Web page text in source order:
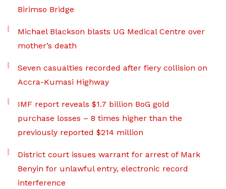
Birimso Bridge
Michael Blackson blasts UG Medical Centre over
mother’s death
Seven casualties recorded after fiery collision on
Accra-Kumasi Highway
IMF report reveals $1.7 billion BoG gold
purchase losses – 8 times higher than the
previously reported $214 million
District court issues warrant for arrest of Mark
Benyin for unlawful entry, electronic record
interference